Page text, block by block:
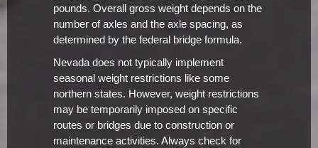
pounds. Overall gross weight depends on the
number of axles and the axle spacing, as
determined by the federal bridge formula.
Nevada does not typically implement
seasonal weight restrictions like some
northern states. However, weight restrictions
may be temporarily imposed on specific
routes or bridges due to construction or
maintenance activities. Always check for